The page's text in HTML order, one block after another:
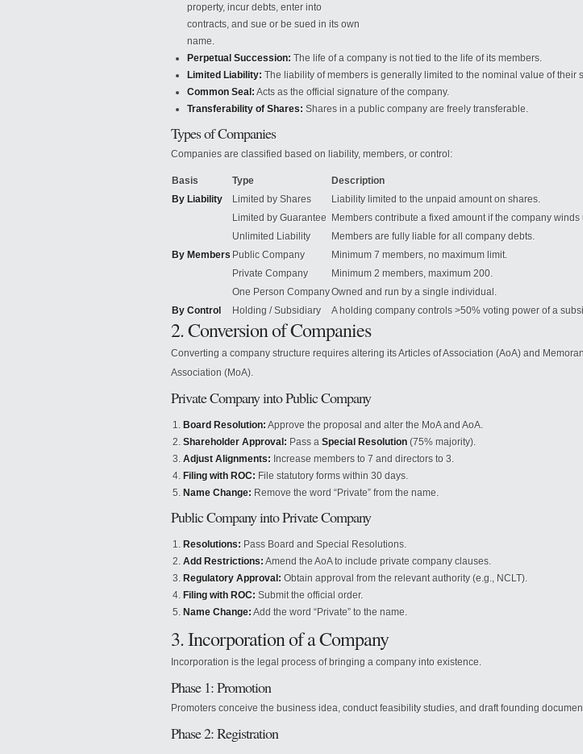
property, incur debts, enter into
contracts, and sue or be sued in its own
name.
Perpetual Succession: The life of a company is not tied to the life of its members.
Limited Liability: The liability of members is generally limited to the nominal value of their
Common Seal: Acts as the official signature of the company.
Transferability of Shares: Shares in a public company are freely transferable.
Types of Companies
Companies are classified based on liability, members, or control:
Basis Type
Description
By Liability
Limited by Shares
Liability limited to the unpaid amount on shares.
Limited by Guarantee
Members contribute a fixed amount if the company winds
Unlimited Liability
Members are fully liable for all company debts.
By Members Public Company
Minimum 7 members, no maximum limit.
Private Company
Minimum 2 members, maximum 200.
One Person CompanyOwned and run by a single individual.
By Control
Holding / Subsidiary A holding company controls >50% voting power of a
2. Conversion of Companies
Converting a company structure requires altering its Articles of Association (AoA) and
Association (MoA).
Private Company into Public Company
Board Resolution: Approve the proposal and alter the MoA and AoA.
Shareholder Approval: Pass a Special Resolution (75% majority).
Adjust Alignments: Increase members to 7 and directors to 3.
Filing with ROC: File statutory forms within 30 days.
Name Change: Remove the word “Private” from the name.
Public Company into Private Company
Resolutions: Pass Board and Special Resolutions.
Add Restrictions: Amend the AoA to include private company clauses.
Regulatory Approval: Obtain approval from the relevant authority (e.g., NCLT).
Filing with ROC: Submit the official order.
Name Change: Add the word “Private” to the name.
3. Incorporation of a Company
Incorporation is the legal process of bringing a company into existence.
Phase 1: Promotion
Promoters conceive the business idea, conduct feasibility studies, and draft founding
Phase 2: Registration